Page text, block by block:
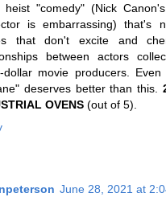
"comedy" (Nick
is embarrassing) that's
that don't excite and
between actors
dollar movie producers.
deserves better than this.
OVENS (out of 5).
June 28, 2021 at